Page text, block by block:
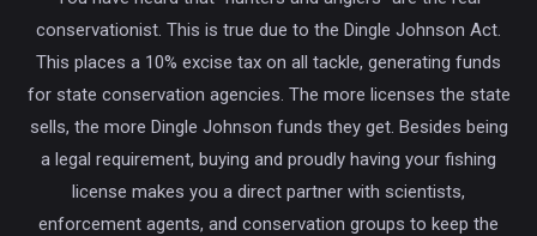
conservationist. This is true due to the Dingle Johnson Act.
This places a 10% excise tax on all tackle, generating funds
for state conservation agencies. The more licenses the state
sells, the more Dingle Johnson funds they get. Besides being
a legal requirement, buying and proudly having your fishing
license makes you a direct partner with scientists,
enforcement agents, and conservation groups to keep the